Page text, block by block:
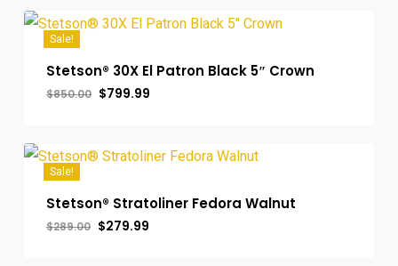
Sale!
Stetson® 30X El Patron Black 5″ Crown
$850.00 Original
$799.99Current
Sale!
Stetson® Stratoliner Fedora Walnut
$289.00 Original
$279.99Current